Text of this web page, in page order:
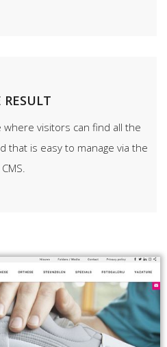
RESULT
visitors can find all the
that is easy to manage via the
CMS.